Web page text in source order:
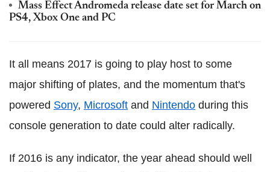
Mass Effect Andromeda release date set for March on
PS4, Xbox One and PC
It all means 2017 is going to play host to some
major shifting of plates, and the momentum that's
powered Sony, Microsoft and Nintendo during this
console generation to date could alter radically.
If 2016 is any indicator, the year ahead should well